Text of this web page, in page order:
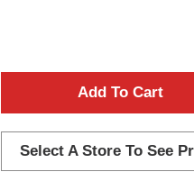
A
d
d
Select A Store To See